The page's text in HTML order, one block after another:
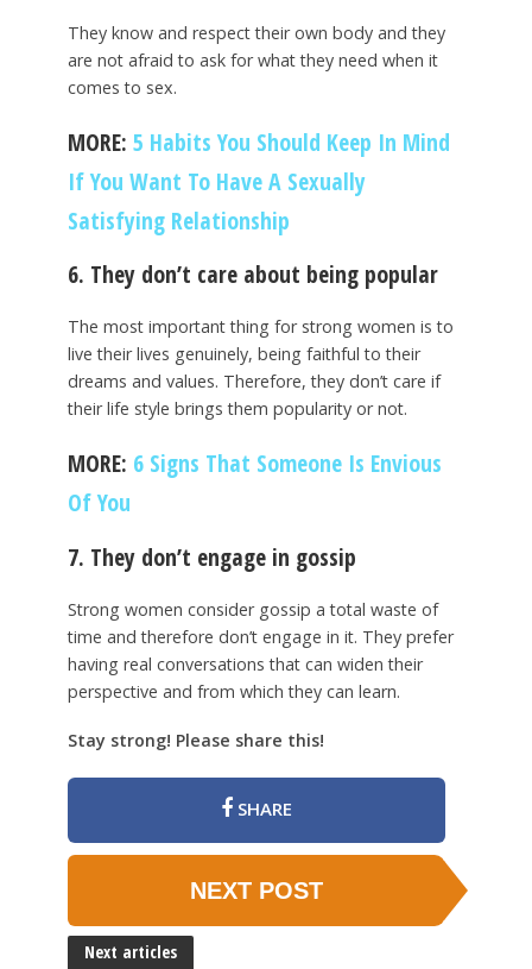
They know and respect their own body and they
are not afraid to ask for what they need when it
comes to sex.
MORE: 5 Habits You Should Keep In Mind
If You Want To Have A Sexually
Satisfying Relationship
6. They don’t care about being popular
The most important thing for strong women is to
live their lives genuinely, being faithful to their
dreams and values. Therefore, they don’t care if
their life style brings them popularity or not.
MORE: 6 Signs That Someone Is Envious
Of You
7. They don’t engage in gossip
Strong women consider gossip a total waste of
time and therefore don’t engage in it. They prefer
having real conversations that can widen their
perspective and from which they can learn.
Stay strong! Please share this!
SHARE
NEXT POST
Next articles